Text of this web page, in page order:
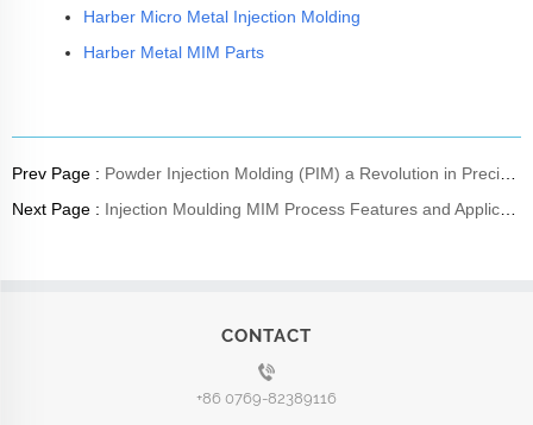
Harber Micro Metal Injection Molding
Harber Metal MIM Parts
Prev Page : Powder Injection Molding (PIM) a Revolution in Precision High Volume Component Production
Next Page : Injection Moulding MIM Process Features and Applications
CONTACT
+86 0769-82389116